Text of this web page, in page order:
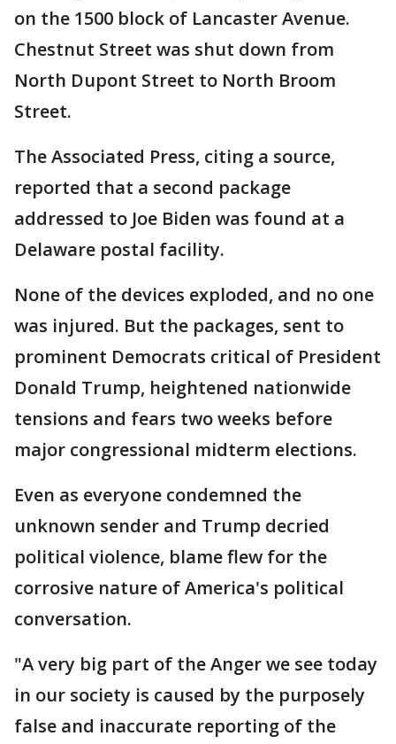
on the 1500 block of Lancaster Avenue.
Chestnut Street was shut down from
North Dupont Street to North Broom
Street.
The Associated Press, citing a source,
reported that a second package
addressed to Joe Biden was found at a
Delaware postal facility.
None of the devices exploded, and no one
was injured. But the packages, sent to
prominent Democrats critical of President
Donald Trump, heightened nationwide
tensions and fears two weeks before
major congressional midterm elections.
Even as everyone condemned the
unknown sender and Trump decried
political violence, blame flew for the
corrosive nature of America's political
conversation.
"A very big part of the Anger we see today
in our society is caused by the purposely
false and inaccurate reporting of the